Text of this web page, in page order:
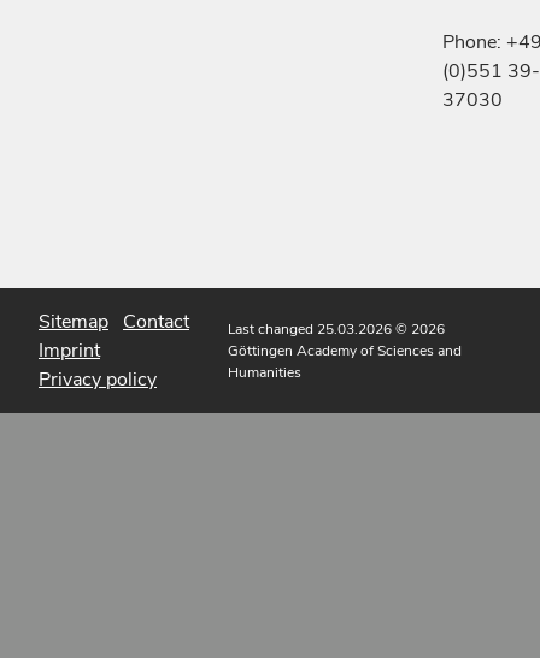
Phone:
(0)551 39-
37030
Sitemap Contact
Imprint
Privacy policy
Last changed 25.03.2026© 2026
Göttingen Academy of Sciences and
Humanities